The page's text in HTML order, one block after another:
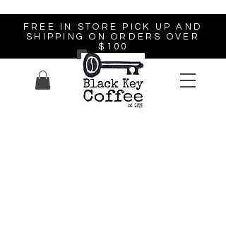
FREE IN STORE PICK UP AND
SHIPPING ON ORDERS OVER
$100